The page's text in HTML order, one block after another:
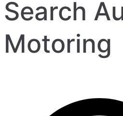
Search
Motoring